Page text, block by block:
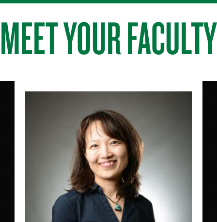
MEET YOUR FACULTY